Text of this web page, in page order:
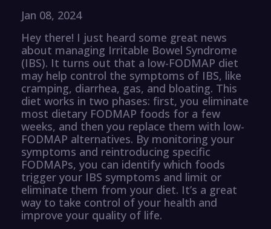
Jan 08, 2024
Hey there! I just heard some great news
about managing Irritable Bowel Syndrome
(IBS). It turns out that a low-FODMAP diet
may help control the symptoms of IBS, like
cramping, diarrhea, gas, and bloating. This
diet works in two phases: first, you eliminate
most dietary FODMAP foods for a few
weeks, and then you replace them with low-
FODMAP alternatives. By monitoring your
symptoms and reintroducing specific
FODMAPs, you can identify which foods
trigger your IBS symptoms and limit or
eliminate them from your diet. It’s a great
way to take control of your health and
improve your quality of life.